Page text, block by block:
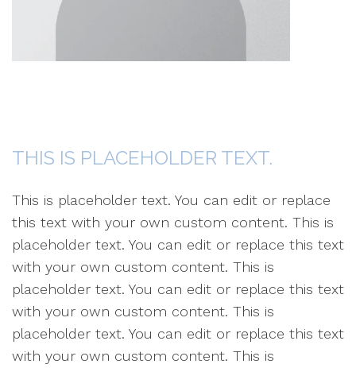
THIS IS PLACEHOLDER TEXT.
This is placeholder text. You can edit or replace
this text with your own custom content. This is
placeholder text. You can edit or replace this text
with your own custom content. This is
placeholder text. You can edit or replace this text
with your own custom content. This is
placeholder text. You can edit or replace this text
with your own custom content. This is